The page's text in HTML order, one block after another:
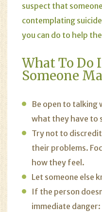
suspect that
contemplating
you can do to help
What To Do
Someone
Be open to talking
what they have to
Try not to
their problems.
how they feel.
Let someone else
If the person
immediate